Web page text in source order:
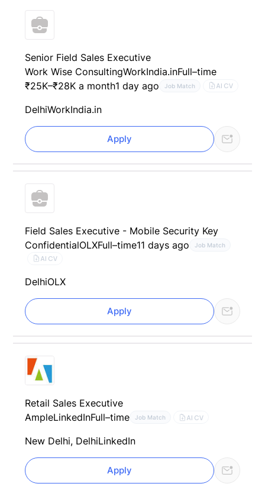
Senior Field Sales Executive
Work Wise ConsultingWorkIndia.inFull–time
₹25K–₹28K a month1 day ago Job Match AI CV
DelhiWorkIndia.in
Apply
Field Sales Executive - Mobile Security Key
ConfidentialOLXFull–time11 days ago Job Match
AI CV
DelhiOLX
Apply
Retail Sales Executive
AmpleLinkedInFull–time Job Match AI CV
New Delhi, DelhiLinkedIn
Apply